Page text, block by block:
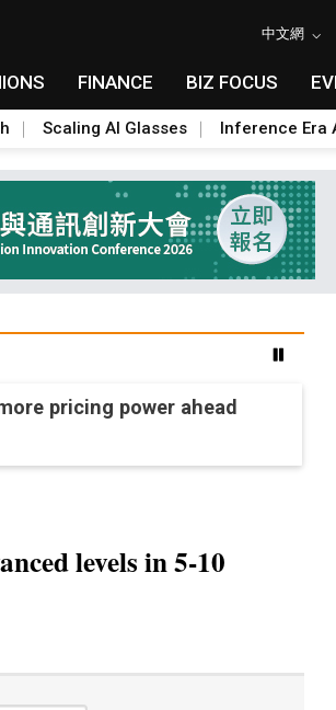
中文網
FINANCE BIZ FOCUS
Scaling AI Glasses Inference Era
pricing power ahead
levels in 5-10